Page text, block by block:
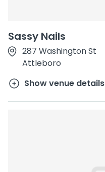
Sassy Nails
287 Washington St
Attleboro
Show venue details